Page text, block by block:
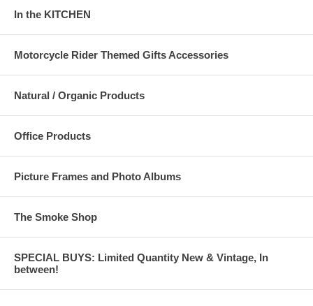
In the KITCHEN
Motorcycle Rider Themed Gifts Accessories
Natural / Organic Products
Office Products
Picture Frames and Photo Albums
The Smoke Shop
SPECIAL BUYS: Limited Quantity New & Vintage, In
between!